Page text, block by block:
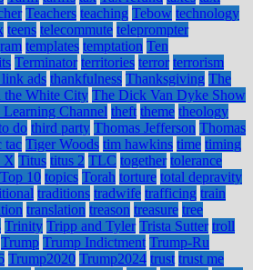
Teachers teaching Tebow technology
teens telecommute teleprompter
templates temptation Ten
Terminator territories terror terrorism
ads thankfulness Thanksgiving The
White City The Dick Van Dyke Show
Learning Channel theft theme theology
do third party Thomas Jefferson Thomas
tac Tiger Woods tim hawkins time timing
X Titus titus 2 TLC together tolerance
Top 10 topics Torah torture total depravity
traditions tradwife trafficing train
translation treason treasure tree
Trinity Tripp and Tyler Trista Sutter troll
Trump Trump Indictment Trump-Ru
Trump2020 Trump2024 trust trust me